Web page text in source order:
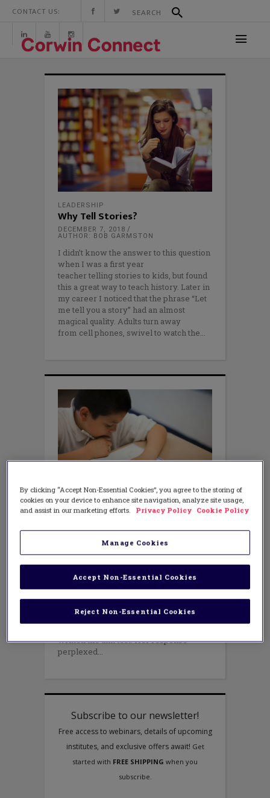
CONTACT US:
LEADERSHIP
Why Tell Stories?
DECEMBER 7, 2018
AUTHOR: BOB GARMSTON
I didn’t know the answer to this question
when I was a first year
teacher telling stories to kids, but found
this a great way to teach history. Later in
my career I noticed that the phrase “Let
me tell you a story” had an almost
magical quality. Adults turn away
from cell phones, swivel to watch the
MATH
Using Observation to Inform
Instruction
FEBRUARY 16, 2015
AUTHOR: RITA JANES AND ELIZABETH
STRONG
teacher had introduced a new topic in
was progressing. She said that she did
written the unit test. Her response
perplexed
By clicking “Accept Non-Essential Cookies”, you agree to the storing of
cookies on your device to enhance site navigation, analyze site usage,
and assist in our marketing efforts.
Privacy Policy Cookie Policy
Manage Cookies
Reject Non-Essential Cookies
Accept Non-Essential Cookies